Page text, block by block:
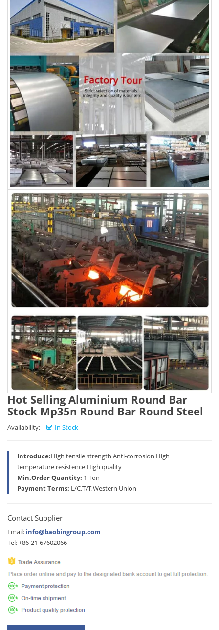
Hot Selling Aluminium Round Bar
Stock Mp35n Round Bar Round Steel
Availability: In Stock
Introduce:High tensile strength Anti-corrosion High
temperature resistence High quality
Min.Order Quantity: 1 Ton
Payment Terms: L/C,T/T,Western Union
Contact Supplier
Email: info@baobingroup.com
Tel: +86-21-67602066